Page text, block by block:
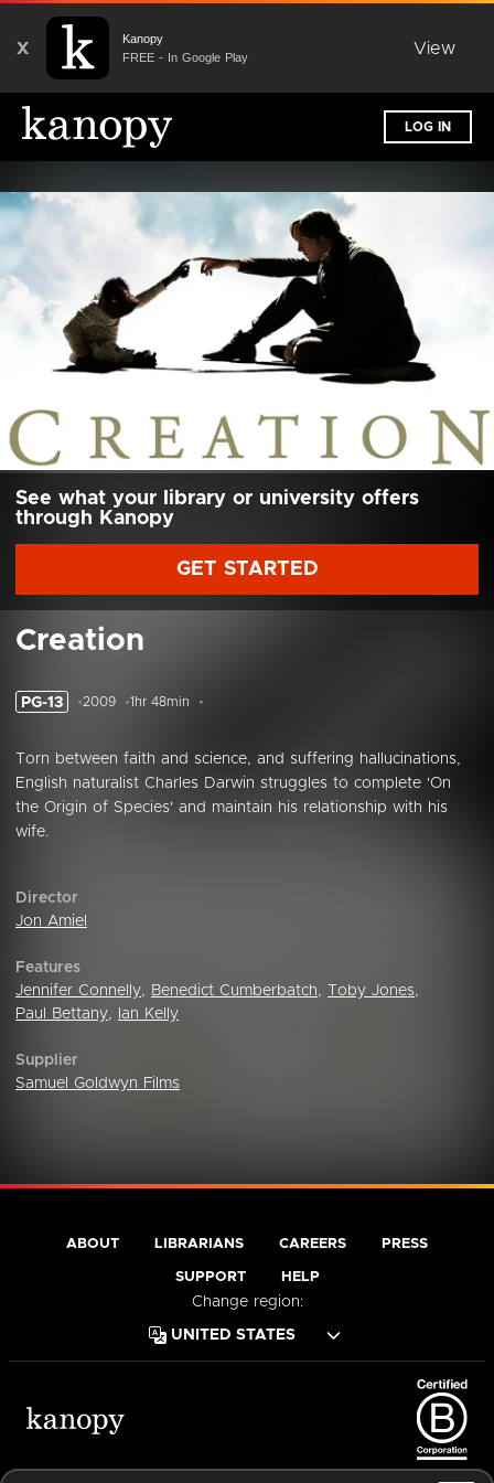
X
Kanopy
FREE - In Google Play
View
LOG IN
See what your library or university offers
through Kanopy
GET STARTED
Creation
PG-13 2009 1hr 48min
Torn between faith and science, and suffering hallucinations,
English naturalist Charles Darwin struggles to complete 'On
the Origin of Species' and maintain his relationship with his
wife.
Director
Jon Amiel
Features
Jennifer Connelly, Benedict Cumberbatch, Toby Jones,
Paul Bettany, Ian Kelly
Supplier
Samuel Goldwyn Films
ABOUT LIBRARIANS CAREERS PRESS
SUPPORT HELP
Change region: